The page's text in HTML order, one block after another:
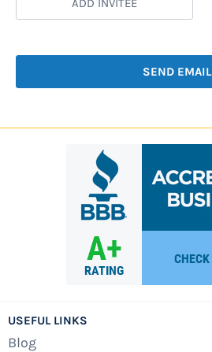
ADD INVITEE
SEND EMAIL
USEFUL LINKS
Blog